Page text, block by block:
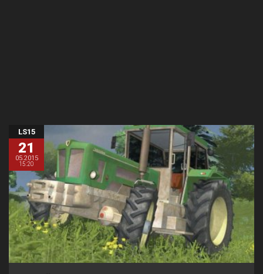
LS15
21
05.2015
15:20